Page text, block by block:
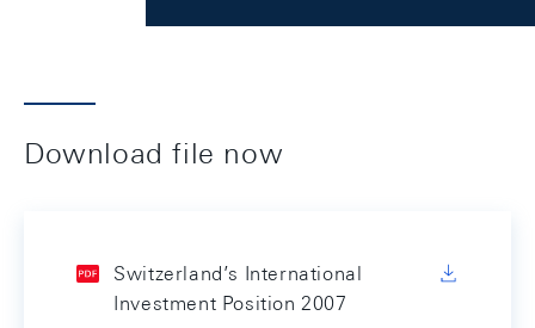
Download file now
Switzerland’s International
Investment Position 2007